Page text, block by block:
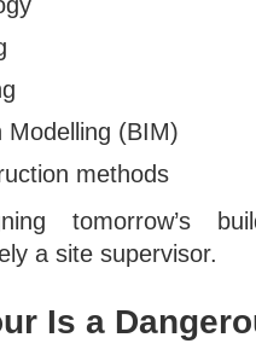
Modelling (BIM)
methods
tomorrow’s
a site supervisor.
Is a